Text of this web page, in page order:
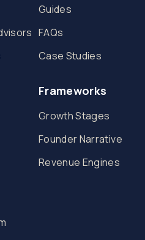
Guides
FAQs
Case Studies
Frameworks
Growth Stages
Founder Narrative
Revenue Engines